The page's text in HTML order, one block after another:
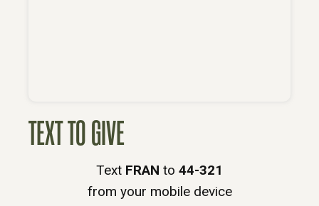
TEXT TO GIVE
Text FRAN to 44-321
from your mobile device